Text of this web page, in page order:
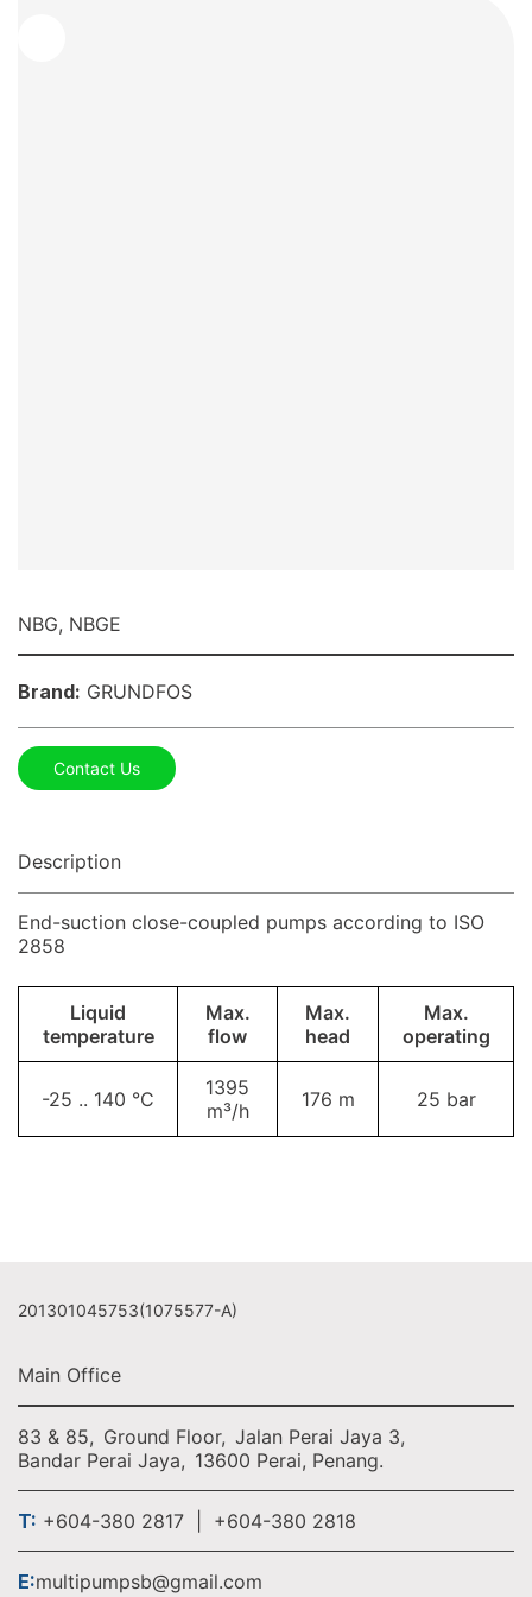
NBG, NBGE
Brand: GRUNDFOS
Contact Us
Description
End-suction close-coupled pumps according to ISO
2858
Liquid
temperature
Max.
flow
Max.
head
Max.
operating
-25 .. 140 °C
1395
m³/h
176 m 25 bar
201301045753(1075577-A)
Main Office
83 & 85, Ground Floor, Jalan Perai Jaya 3,
Bandar Perai Jaya, 13600 Perai, Penang.
T: +604-380 2817 | +604-380 2818
E:multipumpsb@gmail.com